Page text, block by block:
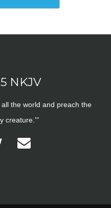
NKJV
the world and preach the
creature.'"